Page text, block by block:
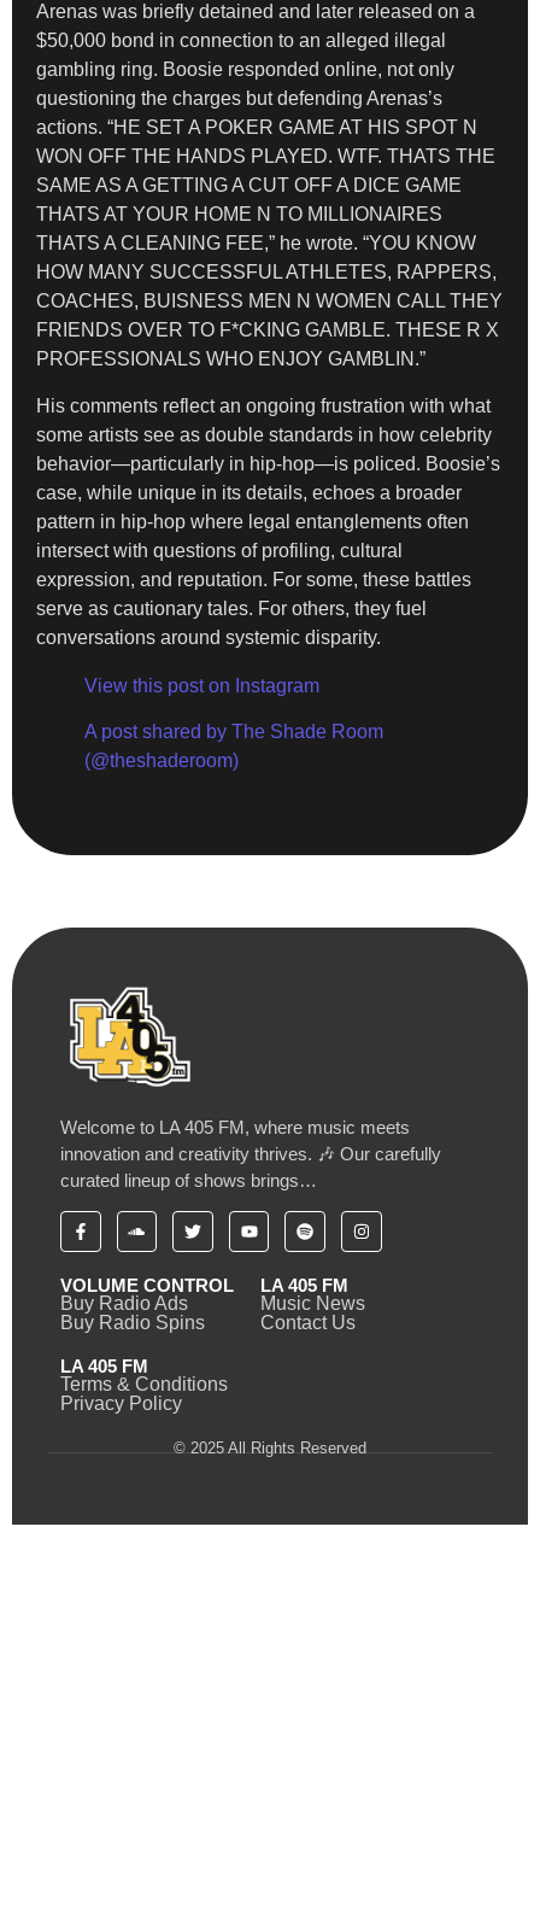
Arenas was briefly detained and later released on a
$50,000 bond in connection to an alleged illegal
gambling ring. Boosie responded online, not only
questioning the charges but defending Arenas’s
actions. “HE SET A POKER GAME AT HIS SPOT N
WON OFF THE HANDS PLAYED. WTF. THATS THE
SAME AS A GETTING A CUT OFF A DICE GAME
THATS AT YOUR HOME N TO MILLIONAIRES
THATS A CLEANING FEE,” he wrote. “YOU KNOW
HOW MANY SUCCESSFUL ATHLETES, RAPPERS,
COACHES, BUISNESS MEN N WOMEN CALL THEY
FRIENDS OVER TO F*CKING GAMBLE. THESE R X
PROFESSIONALS WHO ENJOY GAMBLIN.”
His comments reflect an ongoing frustration with what
some artists see as double standards in how celebrity
behavior—particularly in hip-hop—is policed. Boosie’s
case, while unique in its details, echoes a broader
pattern in hip-hop where legal entanglements often
intersect with questions of profiling, cultural
expression, and reputation. For some, these battles
serve as cautionary tales. For others, they fuel
conversations around systemic disparity.
View this post on Instagram
A post shared by The Shade Room
(@theshaderoom)
Welcome to LA 405 FM, where music meets
innovation and creativity thrives. 🎶 Our carefully
curated lineup of shows brings…
VOLUME CONTROL
Buy Radio Ads
Buy Radio Spins
LA 405 FM
Music News
Contact Us
LA 405 FM
Terms & Conditions
Privacy Policy
© 2025 All Rights Reserved